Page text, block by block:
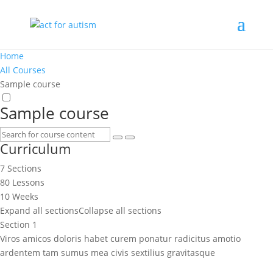
Home
All Courses
Sample course
Sample course
Curriculum
7 Sections
80 Lessons
10 Weeks
Expand all sectionsCollapse all sections
Section 1
Viros amicos doloris habet curem ponatur radicitus amotio
ardentem tam sumus mea civis sextilius gravitasque